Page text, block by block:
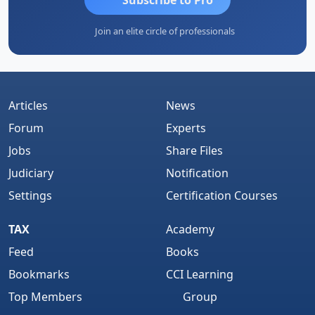
Join an elite circle of professionals
Articles
Forum
Jobs
Judiciary
Settings
News
Experts
Share Files
Notification
Certification Courses
TAX
Feed
Bookmarks
Top Members
Academy
Books
CCI Learning
Group